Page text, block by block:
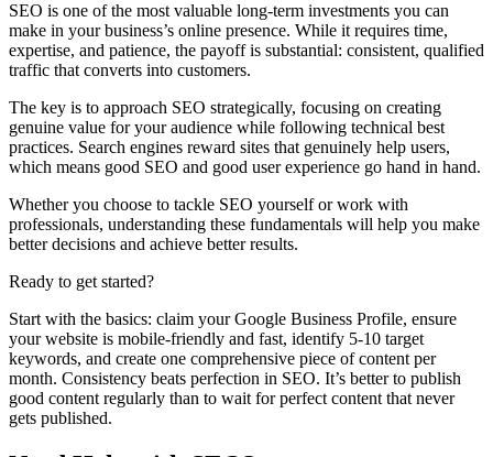
SEO is one of the most valuable long-term investments you can
make in your business’s online presence. While it requires time,
expertise, and patience, the payoff is substantial: consistent, qualified
traffic that converts into customers.
The key is to approach SEO strategically, focusing on creating
genuine value for your audience while following technical best
practices. Search engines reward sites that genuinely help users,
which means good SEO and good user experience go hand in hand.
Whether you choose to tackle SEO yourself or work with
professionals, understanding these fundamentals will help you make
better decisions and achieve better results.
Ready to get started?
Start with the basics: claim your Google Business Profile, ensure
your website is mobile-friendly and fast, identify 5-10 target
keywords, and create one comprehensive piece of content per
month. Consistency beats perfection in SEO. It’s better to publish
good content regularly than to wait for perfect content that never
gets published.